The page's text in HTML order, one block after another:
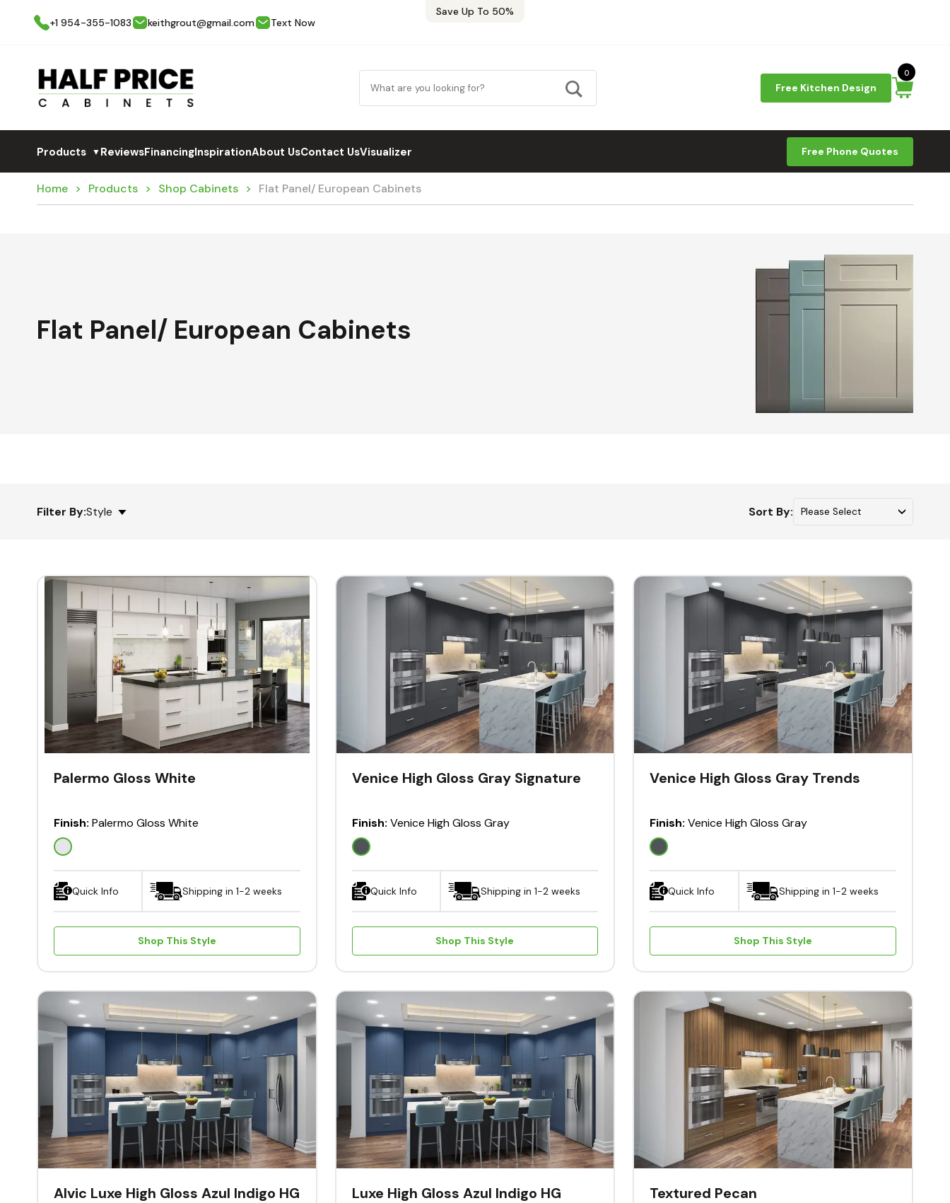
Save Up To 50%
+1 954-355-1083
keithgrout@gmail.com Text Now
Free Kitchen Design
0
Products ▼ReviewsFinancingInspirationAbout UsContact UsVisualizer Free Phone Quotes
Home Products Shop Cabinets Flat Panel/ European Cabinets
Flat Panel/ European Cabinets
Filter By:Style Sort By:
Palermo Gloss White
Finish: Palermo Gloss White
Quick Info Shipping in 1-2 weeks
Shop This Style
Venice High Gloss Gray Signature
Finish: Venice High Gloss Gray
Quick Info Shipping in 1-2 weeks
Shop This Style
Venice High Gloss Gray Trends
Finish:Venice High Gloss Gray
Quick Info Shipping in 1-2 weeks
Shop This Style
Alvic Luxe High Gloss Azul Indigo HG Luxe High Gloss Azul Indigo HG Textured Pecan